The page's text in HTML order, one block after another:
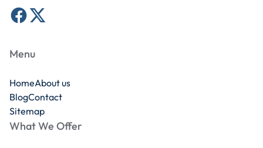
What We Offer
Menu
HomeAbout us
BlogContact
Sitemap